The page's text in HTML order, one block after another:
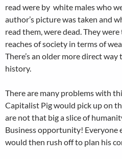
read were by white males who
author’s picture was taken and
read them, were dead. They
reaches of society in terms of
There’s an older more direct
history.
There are many problems with
Capitalist Pig would pick up on
are not that big a slice of
Business opportunity! Everyone
would then rush off to plan his